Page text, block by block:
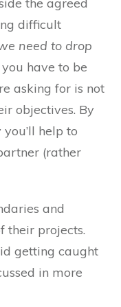
difficult
need to drop
have to be
asking for is not
objectives. By
help to
(rather
and
their projects.
getting caught
in more